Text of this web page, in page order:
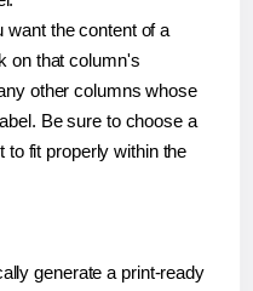
want the content of a
on that column's
other columns whose
Be sure to choose a
to fit properly within the
generate a print-ready